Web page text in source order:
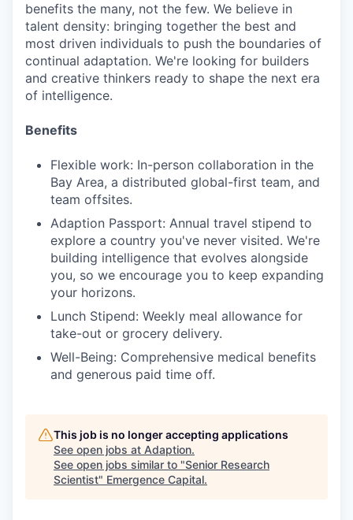
benefits the many, not the few. We believe in
talent density: bringing together the best and
most driven individuals to push the boundaries of
continual adaptation. We're looking for builders
and creative thinkers ready to shape the next era
of intelligence.
Benefits
Flexible work: In-person collaboration in the
Bay Area, a distributed global-first team, and
team offsites.
Adaption Passport: Annual travel stipend to
explore a country you've never visited. We're
building intelligence that evolves alongside
you, so we encourage you to keep expanding
your horizons.
Lunch Stipend: Weekly meal allowance for
take-out or grocery delivery.
Well-Being: Comprehensive medical benefits
and generous paid time off.
This job is no longer accepting applications
See open jobs at Adaption.
See open jobs similar to "Senior Research
Scientist" Emergence Capital.